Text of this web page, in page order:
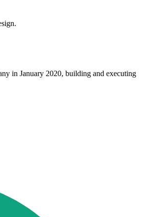
in January 2020, building and executing